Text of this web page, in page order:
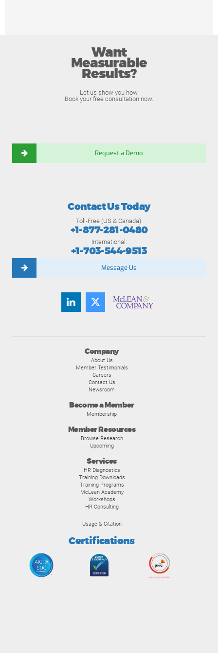
Want
Measurable
Results?
Let us show you how.
Book your free consultation now.
Request a Demo
Company
About Us
Member Testimonials
Careers
Contact Us
Newsroom
Become a Member
Membership
Member Resources
Browse Research
Upcoming
Services
HR Diagnostics
Training Downloads
Training Programs
McLean Academy
Workshops
HR Consulting
Usage & Citation
Certifications
Contact Us Today
Toll-Free (US & Canada):
+1-877-281-0480
International:
+1-703-544-9513
Message Us